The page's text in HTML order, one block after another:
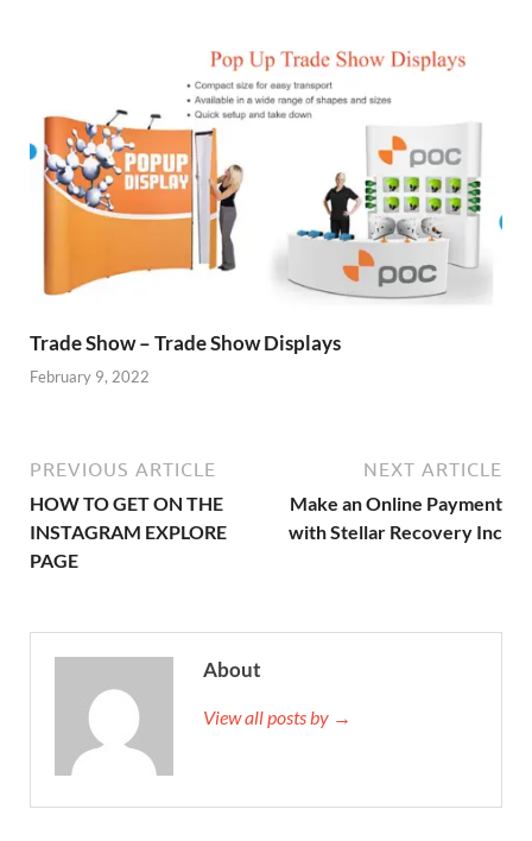
Trade Show – Trade Show Displays
February 9, 2022
PREVIOUS ARTICLE
HOW TO GET ON THE
INSTAGRAM EXPLORE
PAGE
NEXT ARTICLE
Make an Online Payment
with Stellar Recovery Inc
About
View all posts by →